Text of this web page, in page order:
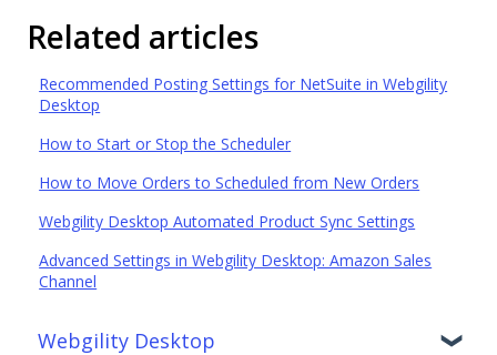
Related articles
Recommended Posting Settings for NetSuite in Webgility
Desktop
How to Start or Stop the Scheduler
How to Move Orders to Scheduled from New Orders
Webgility Desktop Automated Product Sync Settings
Advanced Settings in Webgility Desktop: Amazon Sales
Channel
Webgility Desktop